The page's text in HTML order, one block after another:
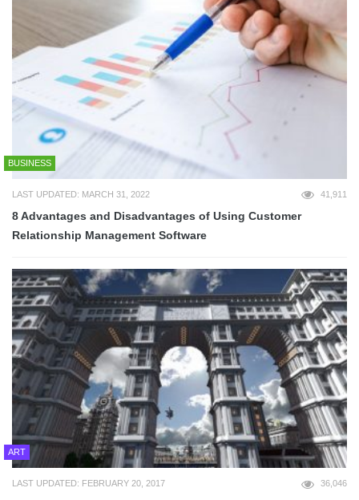
BUSINESS
LAST UPDATED: MARCH 31, 2022 41,911
8 Advantages and Disadvantages of Using Customer
Relationship Management Software
ART
LAST UPDATED: FEBRUARY 20, 2017 36,046